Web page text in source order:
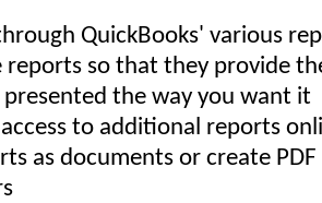
QuickBooks' various
reports so that they provide
the way you want it
to additional reports
as documents or create